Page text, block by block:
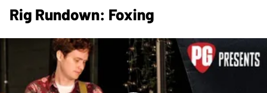
Rig Rundown: Foxing